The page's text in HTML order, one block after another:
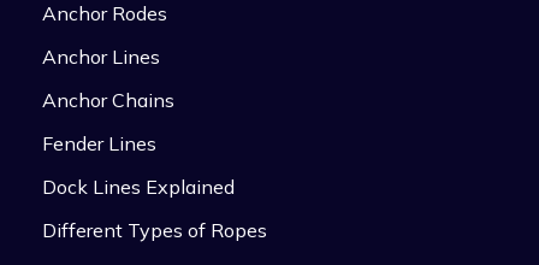
Anchor Rodes
Anchor Lines
Anchor Chains
Fender Lines
Dock Lines Explained
Different Types of Ropes